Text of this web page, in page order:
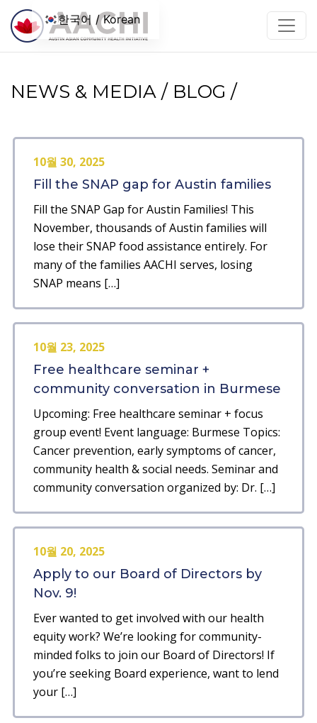
콘텐츠로 건너뛰기
NEWS & MEDIA / BLOG /
10월 30, 2025
Fill the SNAP gap for Austin families
Fill the SNAP Gap for Austin Families! This
November, thousands of Austin families will
lose their SNAP food assistance entirely. For
many of the families AACHI serves, losing
SNAP means […]
10월 23, 2025
Free healthcare seminar +
community conversation in Burmese
Upcoming: Free healthcare seminar + focus
group event! Event language: Burmese Topics:
Cancer prevention, early symptoms of cancer,
community health & social needs. Seminar and
community conversation organized by: Dr. […]
10월 20, 2025
Apply to our Board of Directors by
Nov. 9!
Ever wanted to get involved with our health
equity work? We’re looking for community-
minded folks to join our Board of Directors! If
you’re seeking Board experience, want to lend
your […]
한국어 / Korean